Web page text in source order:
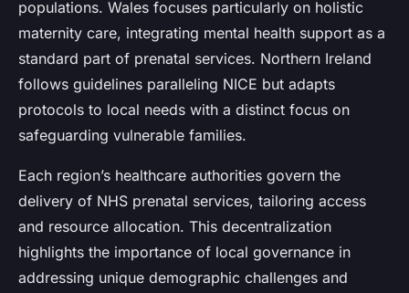
populations. Wales focuses particularly on holistic
maternity care, integrating mental health support as a
standard part of prenatal services. Northern Ireland
follows guidelines paralleling NICE but adapts
protocols to local needs with a distinct focus on
safeguarding vulnerable families.
Each region’s healthcare authorities govern the
delivery of NHS prenatal services, tailoring access
and resource allocation. This decentralization
highlights the importance of local governance in
addressing unique demographic challenges and